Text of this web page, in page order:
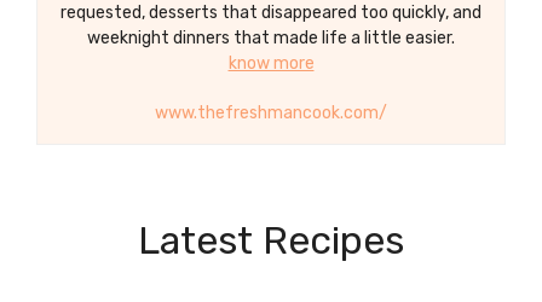
requested, desserts that disappeared too quickly, and
weeknight dinners that made life a little easier.
know more
www.thefreshmancook.com/
Latest Recipes